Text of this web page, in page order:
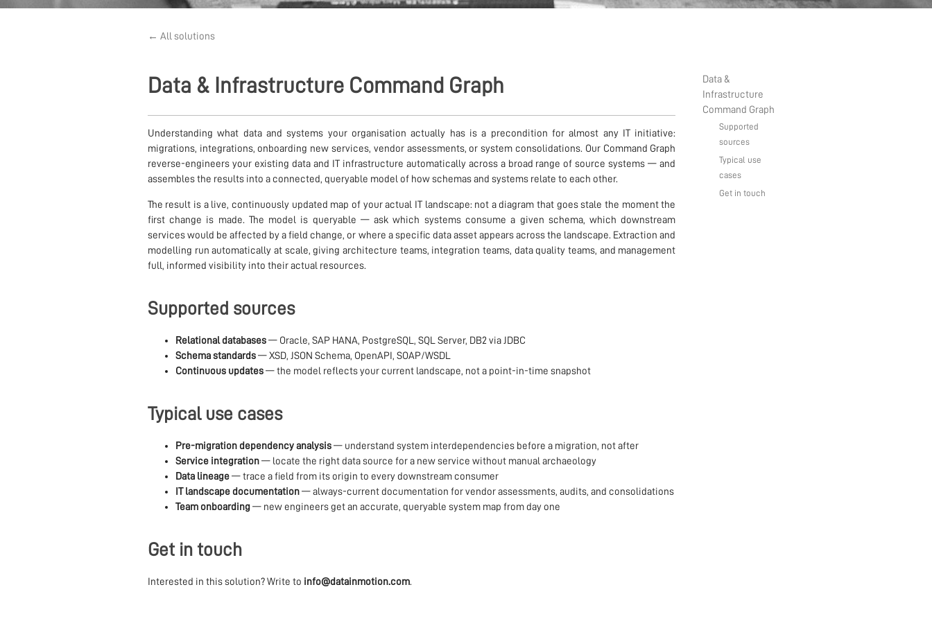
← All solutions
Data & Infrastructure Command Graph
Understanding what data and systems your organisation actually has is a precondition for almost any IT initiative:
migrations, integrations, onboarding new services, vendor assessments, or system consolidations. Our Command Graph
reverse-engineers your existing data and IT infrastructure automatically across a broad range of source systems — and
assembles the results into a connected, queryable model of how schemas and systems relate to each other.
The result is a live, continuously updated map of your actual IT landscape: not a diagram that goes stale the moment the
first change is made. The model is queryable — ask which systems consume a given schema, which downstream
services would be affected by a field change, or where a specific data asset appears across the landscape. Extraction and
modelling run automatically at scale, giving architecture teams, integration teams, data quality teams, and management
full, informed visibility into their actual resources.
Supported sources
Relational databases— Oracle, SAP HANA, PostgreSQL, SQL Server, DB2 via JDBC
Schema standards— XSD, JSON Schema, OpenAPI, SOAP/WSDL
Continuous updates— the model reflects your current landscape, not a point-in-time snapshot
Typical use cases
Pre-migration dependency analysis— understand system interdependencies before a migration, not after
Service integration— locate the right data source for a new service without manual archaeology
Data lineage— trace a field from its origin to every downstream consumer
IT landscape documentation— always-current documentation for vendor assessments, audits, and consolidations
Team onboarding— new engineers get an accurate, queryable system map from day one
Get in touch
Interested in this solution? Write to info@datainmotion.com.
Data &
Infrastructure
Command Graph
Supported
sources
Typical use
cases
Get in touch